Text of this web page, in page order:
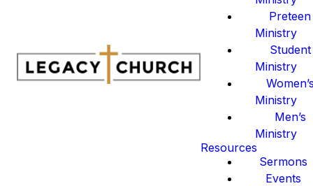
Preteen
Ministry
Student
Ministry
Ministry
Men’s
Ministry
Resources
Sermons
Events